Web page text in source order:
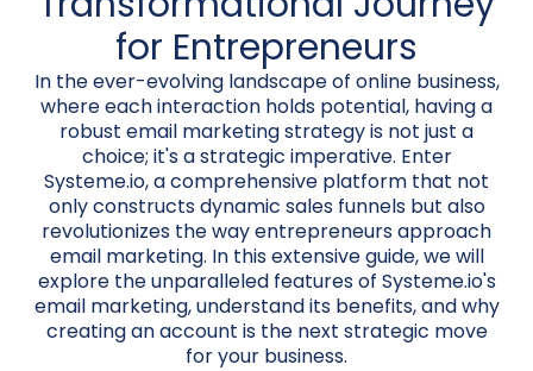
for Entrepreneurs
In the ever-evolving landscape of online business,
where each interaction holds potential, having a
robust email marketing strategy is not just a
choice; it's a strategic imperative. Enter
Systeme.io, a comprehensive platform that not
only constructs dynamic sales funnels but also
revolutionizes the way entrepreneurs approach
email marketing. In this extensive guide, we will
explore the unparalleled features of Systeme.io's
email marketing, understand its benefits, and why
creating an account is the next strategic move
for your business.